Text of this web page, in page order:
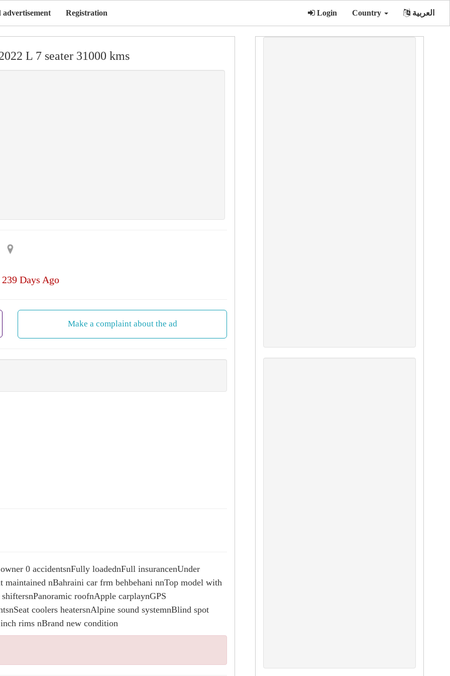
advertisement Registration Login Country العربية
L 7 seater 31000 kms
Days Ago
Make a complaint about the ad
0 accidentsnFully loadednFull insurancenUnder
nBahraini car frm behbehani nnTop model with
roofnApple carplaynGPS
coolers heatersnAlpine sound systemnBlind spot
rims nBrand new condition